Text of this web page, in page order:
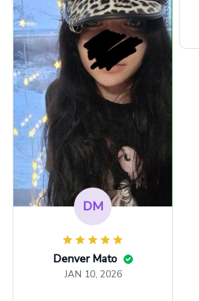
DM
Denver Mato
JAN 10, 2026